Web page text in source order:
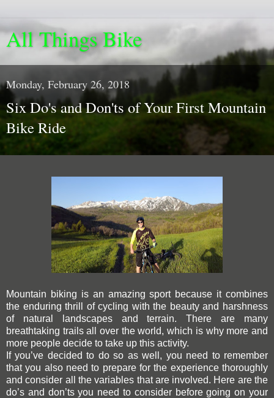
All Things Bike
Monday, February 26, 2018
Six Do's and Don'ts of Your First Mountain
Bike Ride
Mountain biking is an amazing sport because it combines
the enduring thrill of cycling with the beauty and harshness
of natural landscapes and terrain. There are many
breathtaking trails all over the world, which is why more and
more people decide to take up this activity.
If you’ve decided to do so as well, you need to remember
that you also need to prepare for the experience thoroughly
and consider all the variables that are involved. Here are the
do’s and don’ts you need to consider before going on your